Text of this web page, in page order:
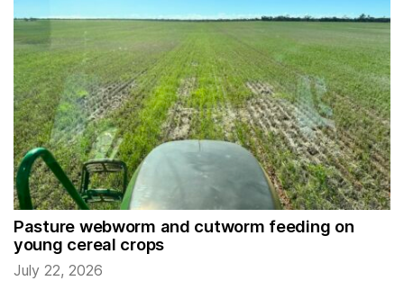
Pasture webworm and cutworm feeding on
young cereal crops
July 22, 2026